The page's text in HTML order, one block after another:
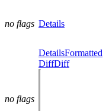
no flags Details
no flags
DetailsFormatted
DiffDiff